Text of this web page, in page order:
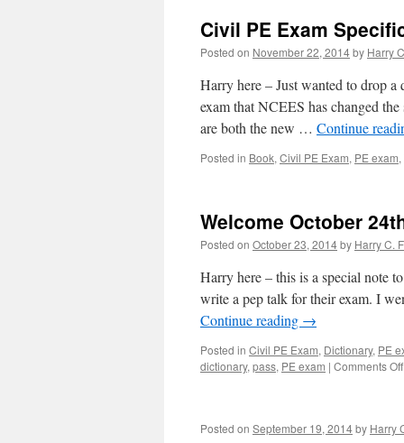
Civil PE Exam
Posted on November 22, 2014by Harry
Harry here – Just wanted to drop
exam that NCEES has changed
are both the new … Continue
Posted in Book, Civil PE Exam, PE exam,
Welcome October
Posted on October 23, 2014by Harry C.
Harry here – this is a special note
write a pep talk for their exam. I
Continue reading →
Posted in Civil PE Exam, Dictionary, PE
dictionary, pass, PE exam | Comments Off
Posted on September 19, 2014by Harry